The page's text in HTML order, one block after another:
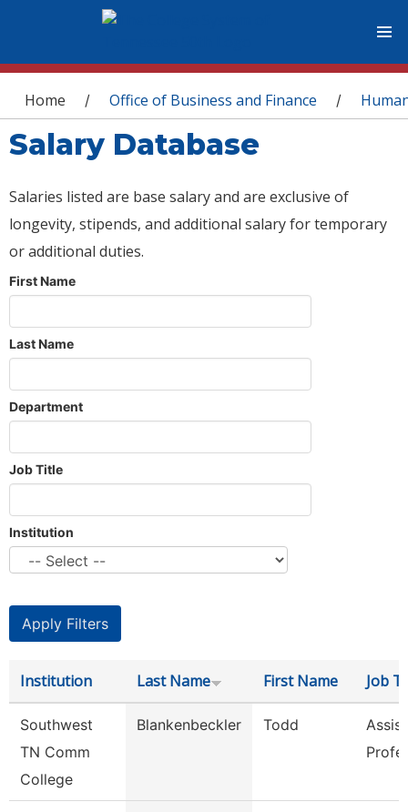
You are here
Home / Office of Business and Finance /
Salary Database
Salaries listed are base salary and are exclusive of
longevity, stipends, and additional salary for temporary
or additional duties.
First Name
Last Name
Department
Job Title
Institution
Institution Last Name First Name Job
Southwest
TN Comm
College
Blankenbeckler Todd